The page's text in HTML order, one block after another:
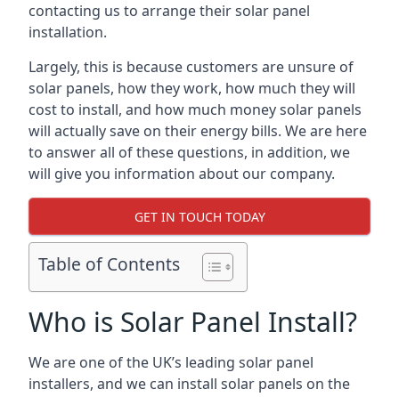
contacting us to arrange their solar panel
installation.
Largely, this is because customers are unsure of
solar panels, how they work, how much they will
cost to install, and how much money solar panels
will actually save on their energy bills. We are here
to answer all of these questions, in addition, we
will give you information about our company.
GET IN TOUCH TODAY
Table of Contents
Who is Solar Panel Install?
We are one of the UK’s leading solar panel
installers, and we can install solar panels on the